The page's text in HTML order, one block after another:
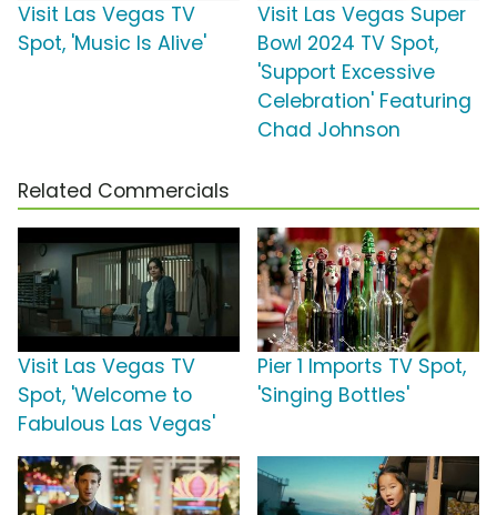
Visit Las Vegas TV
Spot, 'Music Is Alive'
Visit Las Vegas Super
Bowl 2024 TV Spot,
'Support Excessive
Celebration' Featuring
Chad Johnson
Related Commercials
Visit Las Vegas TV
Spot, 'Welcome to
Fabulous Las Vegas'
Pier 1 Imports TV Spot,
'Singing Bottles'